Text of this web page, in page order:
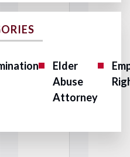
Elder
Abuse
Attorney